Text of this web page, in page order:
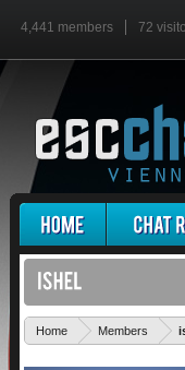
4,441 members 72
Home Members